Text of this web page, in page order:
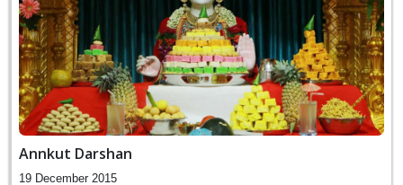
Annkut Darshan
19 December 2015